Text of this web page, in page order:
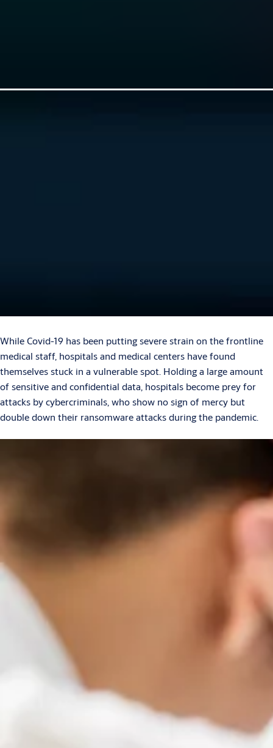
While Covid-19 has been putting severe strain on the frontline
medical staff, hospitals and medical centers have found
themselves stuck in a vulnerable spot. Holding a large amount
of sensitive and confidential data, hospitals become prey for
attacks by cybercriminals, who show no sign of mercy but
double down their ransomware attacks during the pandemic.